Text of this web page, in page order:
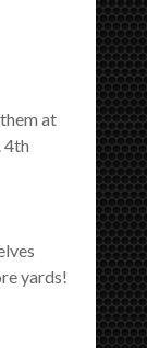
at
4th
yards!